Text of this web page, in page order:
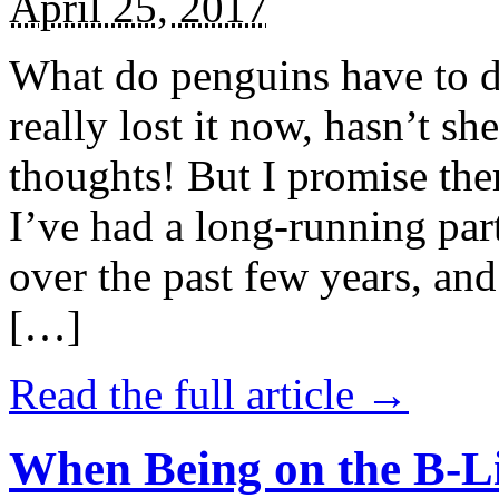
What do penguins have to
really lost it now, hasn’t
thoughts! But I promise
I’ve had a long-running
over the past few years,
[…]
Read the full article →
When Being on the B-